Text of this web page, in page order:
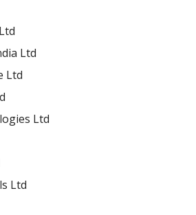
Ltd
Ltd
Ltd
Ltd